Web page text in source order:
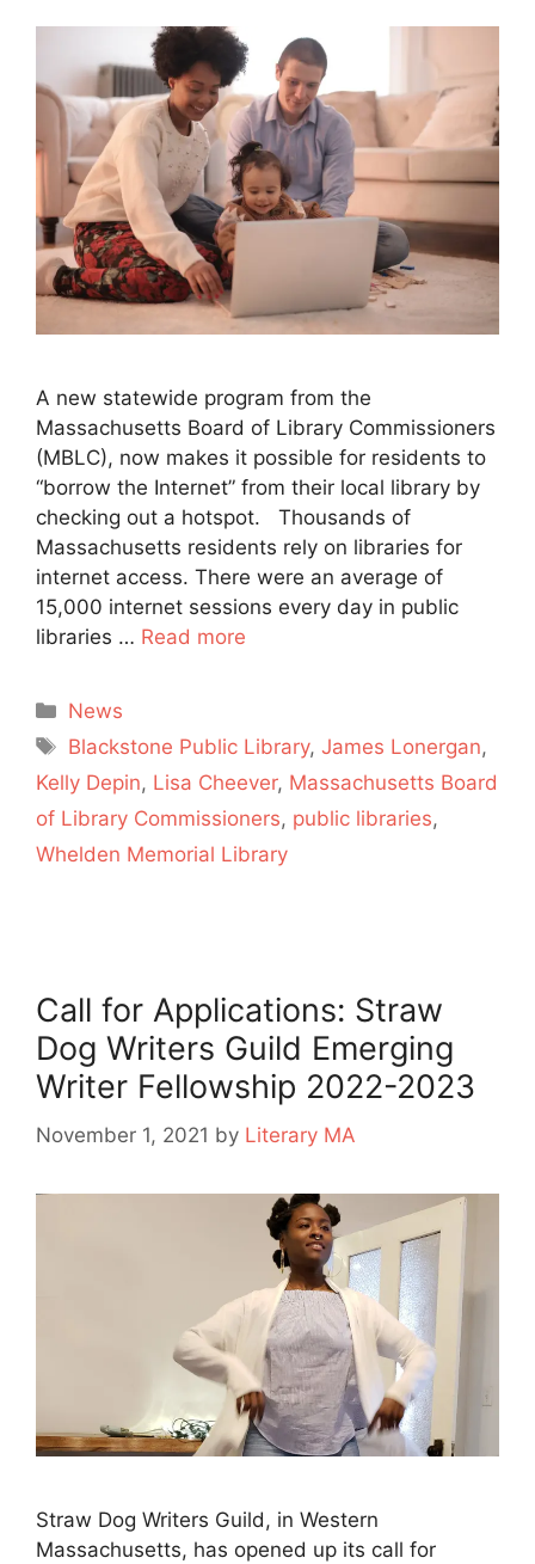
A new statewide program from the
Massachusetts Board of Library Commissioners
(MBLC), now makes it possible for residents to
“borrow the Internet” from their local library by
checking out a hotspot. Thousands of
Massachusetts residents rely on libraries for
internet access. There were an average of
15,000 internet sessions every day in public
libraries … Read more
Categories
News
Tags
Blackstone Public Library,James Lonergan,
Kelly Depin, Lisa Cheever, Massachusetts Board
of Library Commissioners, public libraries,
Whelden Memorial Library
Call for Applications: Straw
Dog Writers Guild Emerging
Writer Fellowship 2022-2023
November 1, 2021 by Literary MA
Straw Dog Writers Guild, in Western
Massachusetts, has opened up its call for